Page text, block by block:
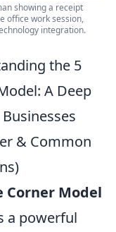
showing a receipt
office work session,
integration.
the 5
A Deep
& Common
Corner Model
a powerful